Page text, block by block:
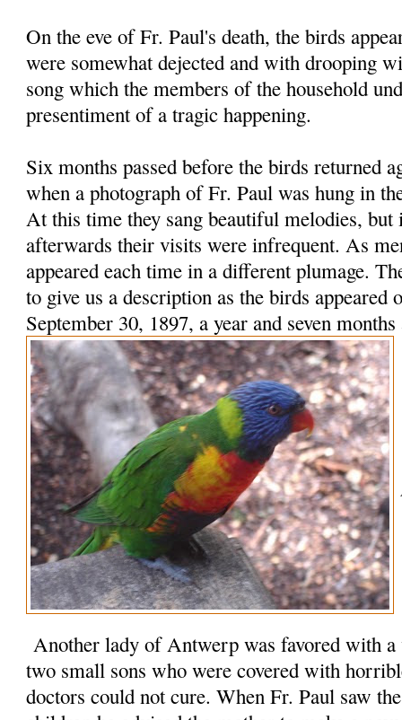
On the eve of Fr. Paul's death, the birds
were somewhat dejected and with drooping
song which the members of the household
presentiment of a tragic happening.
Six months passed before the birds returned
when a photograph of Fr. Paul was hung in
At this time they sang beautiful melodies, but
afterwards their visits were infrequent. As
appeared each time in a different plumage.
to give us a description as the birds appeared
September 30, 1897, a year and seven
Another lady of Antwerp was favored with
two small sons who were covered with
doctors could not cure. When Fr. Paul saw